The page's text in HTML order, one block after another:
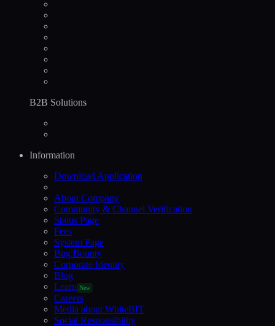
B2B Solutions
Information
Download Application
About Company
Community & Channel Verification
Status Page
Fees
System Page
Bug Bounty
Corporate Identity
Blog
Learn New
Careers
Media about WhiteBIT
Social Responsibility